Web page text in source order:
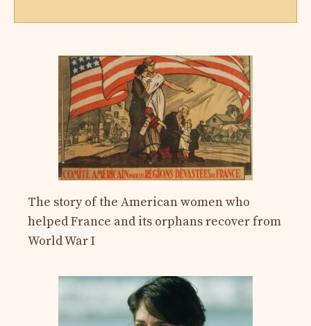
The story of the American women who
helped France and its orphans recover from
World War I